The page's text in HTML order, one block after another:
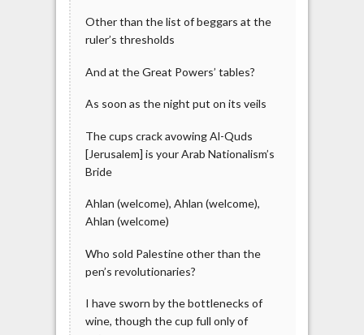
Other than the list of beggars at the
ruler’s thresholds
And at the Great Powers’ tables?
As soon as the night put on its veils
The cups crack avowing Al-Quds
[Jerusalem] is your Arab Nationalism’s
Bride
Ahlan (welcome), Ahlan (welcome),
Ahlan (welcome)
Who sold Palestine other than the
pen’s revolutionaries?
I have sworn by the bottlenecks of
wine, though the cup full only of